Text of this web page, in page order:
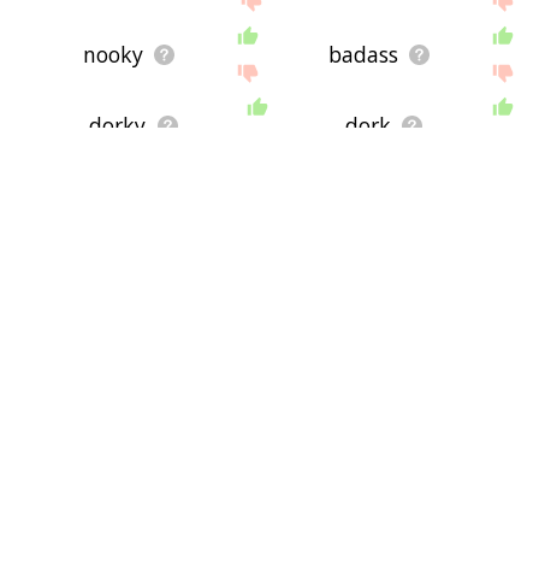
nooky badass
dorky dork